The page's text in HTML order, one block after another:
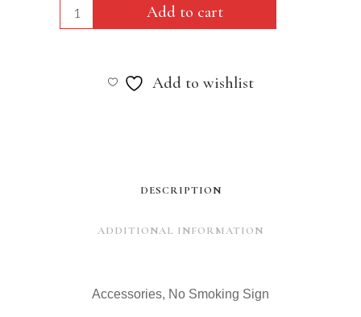
Accessories,
Add to cart
Add to wishlist
DESCRIPTION
ADDITIONAL INFORMATION
Accessories, No Smoking Sign